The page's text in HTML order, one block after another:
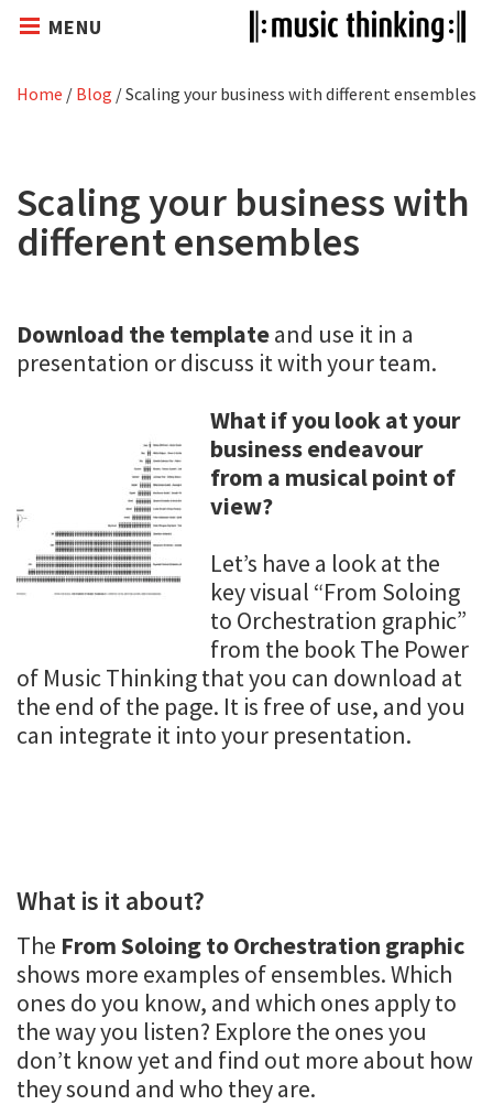
MENU
Home / Blog /Scaling your business with different ensembles
Scaling your business with
different ensembles
Download the templateand use it in a
presentation or discuss it with your team.
What if you look at your
business endeavour
from a musical point of
view?
Let’s have a look at the
key visual “From Soloing
to Orchestration graphic”
from the book The Power
of Music Thinking that you can download at
the end of the page. It is free of use, and you
can integrate it into your presentation.
What is it about?
The From Soloing to Orchestration graphic
shows more examples of ensembles. Which
ones do you know, and which ones apply to
the way you listen? Explore the ones you
don’t know yet and find out more about how
they sound and who they are.